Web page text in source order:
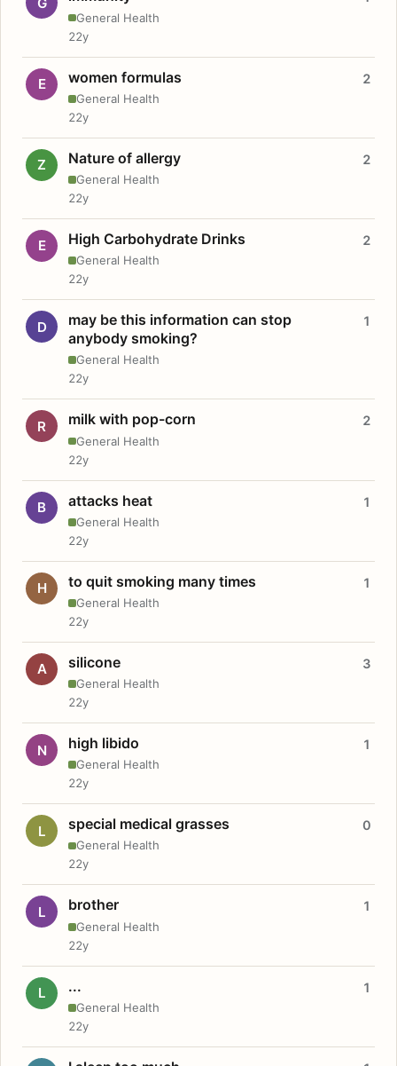
General Health
22y
E women formulas
General Health
2
22y
Z Nature of allergy
General Health
2
22y
E High Carbohydrate Drinks
General Health
2
22y
D
may be this information can stop
anybody smoking?
General Health
1
22y
R milk with pop-corn
General Health
2
22y
B attacks heat
General Health
1
22y
H to quit smoking many times
General Health
1
22y
A silicone
General Health
3
22y
N high libido
General Health
1
22y
L special medical grasses
General Health
0
22y
L brother
General Health
1
22y
L ...
General Health
1
22y